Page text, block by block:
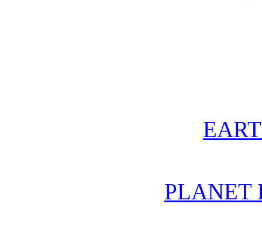
PLANET